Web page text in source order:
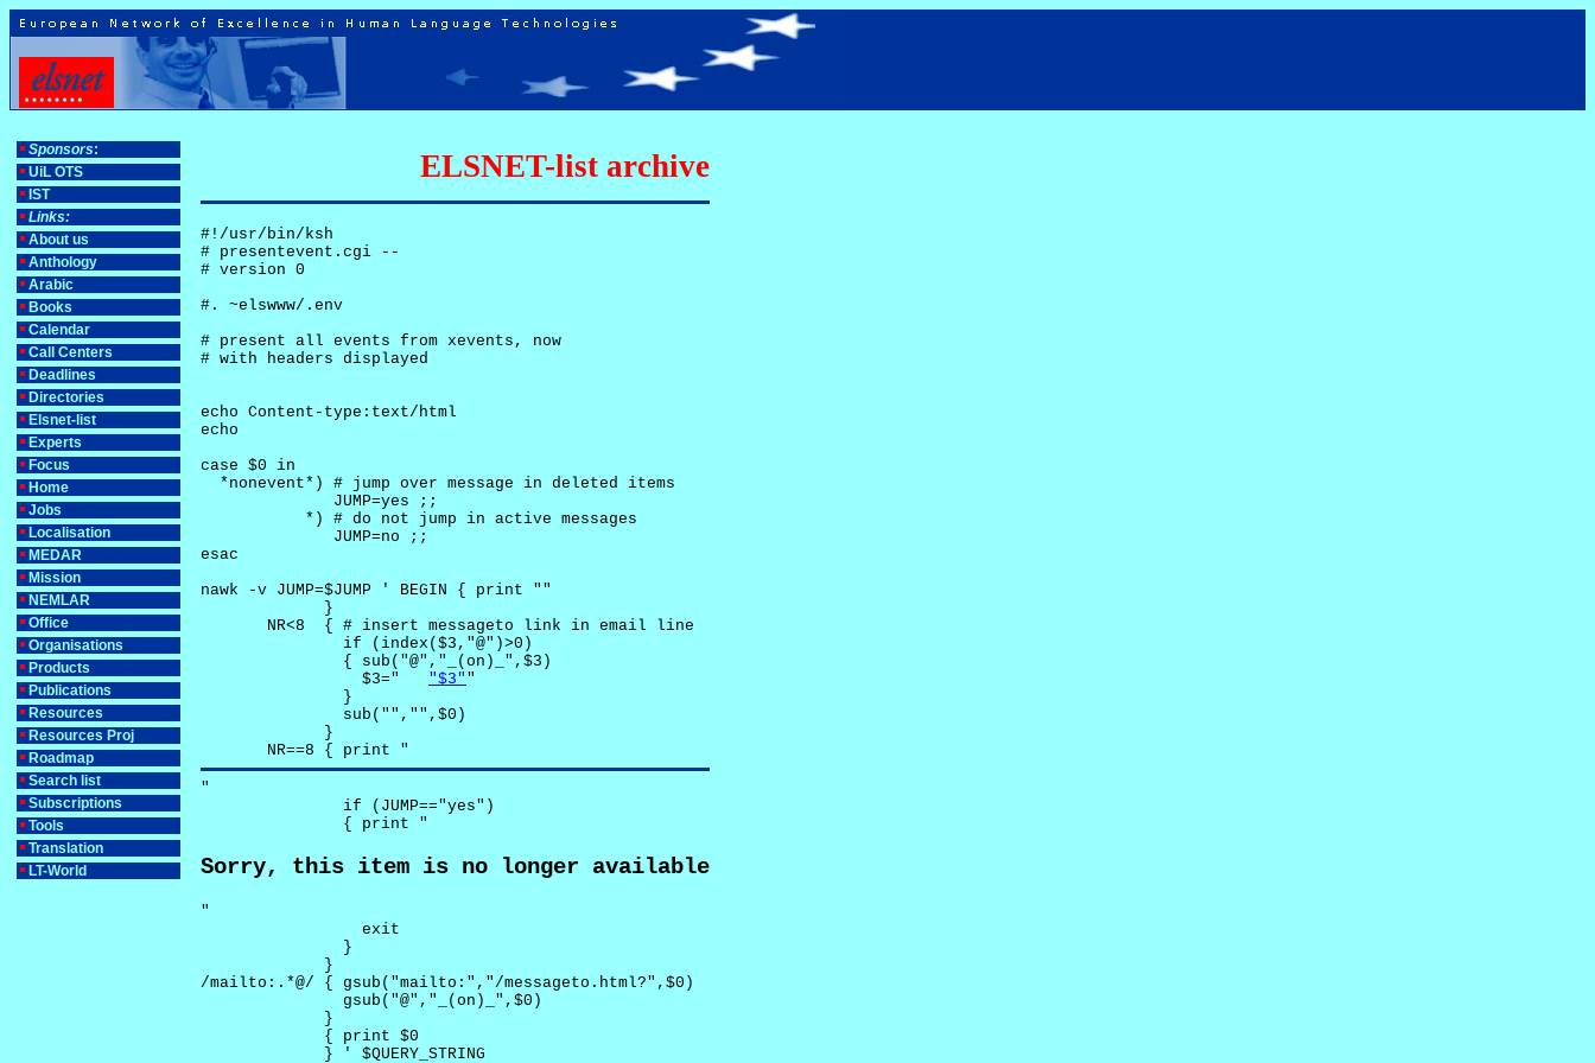
Sponsors:
UiL OTS
IST
Links:
About us
Anthology
Arabic
Books
Calendar
Call Centers
Deadlines
Directories
Elsnet-list
Experts
Focus
Home
Jobs
Localisation
MEDAR
Mission
NEMLAR
Office
Organisations
Products
Publications
Resources
Resources Proj
Roadmap
Search list
Subscriptions
Tools
Translation
LT-World
ELSNET-list archive
#!/usr/bin/ksh
# presentevent.cgi --
# version 0
#. ~elswww/.env
# present all events from xevents, now
# with headers displayed
echo Content-type:text/html
echo
case $0 in
  *nonevent*) # jump over message in deleted items
              JUMP=yes ;;
           *) # do not jump in active messages
              JUMP=no ;;
esac
nawk -v JUMP=$JUMP ' BEGIN { print ""
             }
       NR<8  { # insert messageto link in email line
               if (index($3,"@")>0)
               { sub("@","_(on)_",$3)
"$3" "
               }
               sub("","",$0)
             }
       NR==8 { print "
"
               if (JUMP=="yes")
               { print "
Sorry, this item is no longer available
"
                 exit
               }
             }
/mailto:.*@/ { gsub("mailto:","/messageto.html?",$0)
               gsub("@","_(on)_",$0)
             }
             { print $0
             } ' $QUERY_STRING